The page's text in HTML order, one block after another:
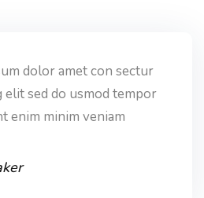
dolor amet con sectur
elit sed do usmod tempor
enim minim veniam